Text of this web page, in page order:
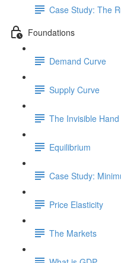
Case Study: The
Foundations
Demand Curve
Supply Curve
The Invisible Hand
Equilibrium
Case Study:
Price Elasticity
The Markets